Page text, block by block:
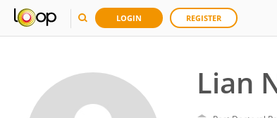
LOGIN REGISTER
Lian